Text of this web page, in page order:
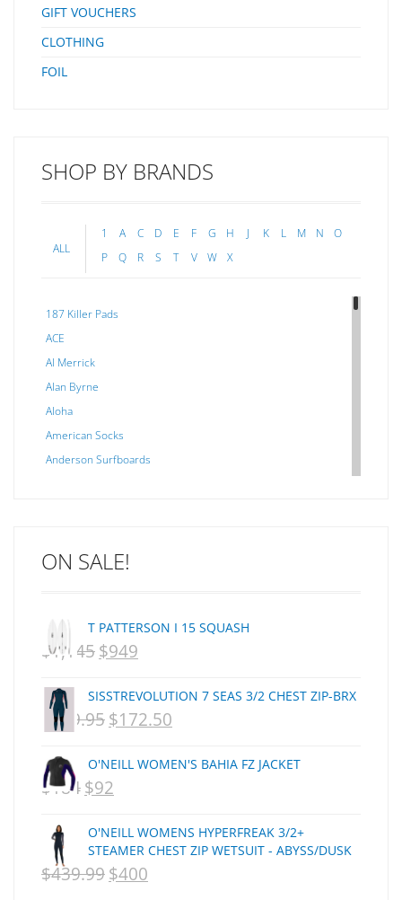
GIFT VOUCHERS
CLOTHING
FOIL
SHOP BY BRANDS
ALL
1 A C D E F G H J K L M N
O
P
Q R S T V W X
187 Killer Pads
ACE
Al Merrick
Alan Byrne
Aloha
American Socks
Anderson Surfboards
C-MONSTA
Creatures Of Leisure
CSA
DEL
DHD Surfboards
Donald Takayama
Endorfins
Evisen
F1
FCS
ON SALE!
T PATTERSON I 15 SQUASH
$1,145 ORIGINAL
$1,145.
$949
$949.
SISSTREVOLUTION 7 SEAS 3/2 CHEST ZIP-BRX
359.95 ORIGINAL
$359.95.
$172.50
$172.50.
O'NEILL WOMEN'S BAHIA FZ JACKET
$184 ORIGINAL
WAS:
NZD
$92
IS:
NZD
O'NEILL WOMENS HYPERFREAK 3/2+
STEAMER CHEST ZIP WETSUIT - ABYSS/DUSK
$439.99 ORIGINAL
$400